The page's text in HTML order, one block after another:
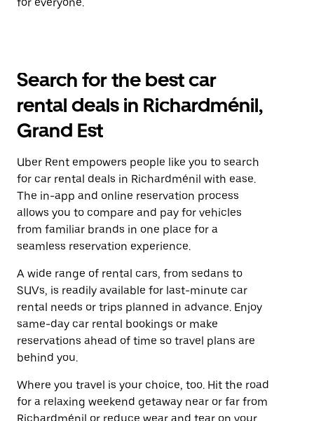
Search for the best car
rental deals in Richardménil,
Grand Est
Uber Rent empowers people like you to search
for car rental deals in Richardménil with ease.
The in-app and online reservation process
allows you to compare and pay for vehicles
from familiar brands in one place for a
seamless reservation experience.
A wide range of rental cars, from sedans to
SUVs, is readily available for last-minute car
rental needs or trips planned in advance. Enjoy
same-day car rental bookings or make
reservations ahead of time so travel plans are
behind you.
Where you travel is your choice, too. Hit the road
for a relaxing weekend getaway near or far from